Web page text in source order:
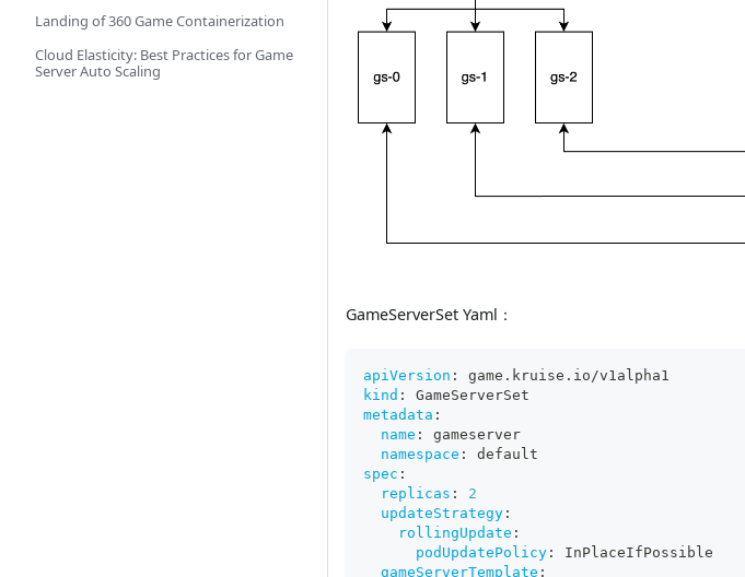
Landing of 360 Game Containerization
Cloud Elasticity: Best Practices for Game
Server Auto Scaling
GameServerSet Yaml：
apiVersion :
game.kruise.io/v1alpha1
kind :
GameServerSet
metadata :
name :
gameserver
namespace :
default
spec :
replicas :
2
updateStrategy :
rollingUpdate :
podUpdatePolicy :
InPlaceIfPossible
gameServerTemplate :